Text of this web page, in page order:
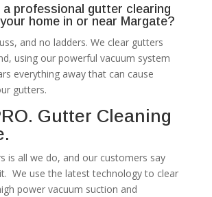
a professional gutter clearing
home in or near Margate?
and no ladders. We clear gutters
using our powerful vacuum system
everything away that can cause
gutters.
Gutter Cleaning
is all we do, and our customers say
We use the latest technology to clear
power vacuum suction and